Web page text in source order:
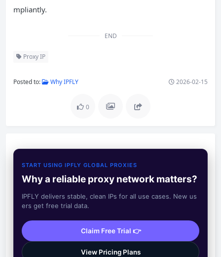
mpliantly.
END
Proxy IP
Posted to: Why IPFLY 2026-02-15
0
START USING IPFLY GLOBAL PROXIES
Why a reliable proxy network matters?
IPFLY delivers stable, clean IPs for all use cases. New us
ers get free trial data.
Claim Free Trial 👉
View Pricing Plans